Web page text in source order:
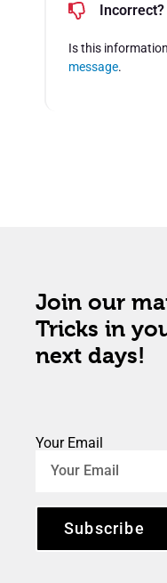
Incorrect?
Is this
message.
Join our
Tricks in
next days!
Your Email
Subscribe